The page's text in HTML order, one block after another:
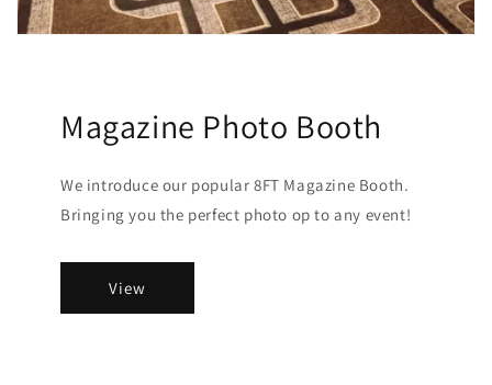
Magazine Photo Booth
We introduce our popular 8FT Magazine Booth.
Bringing you the perfect photo op to any event!
View